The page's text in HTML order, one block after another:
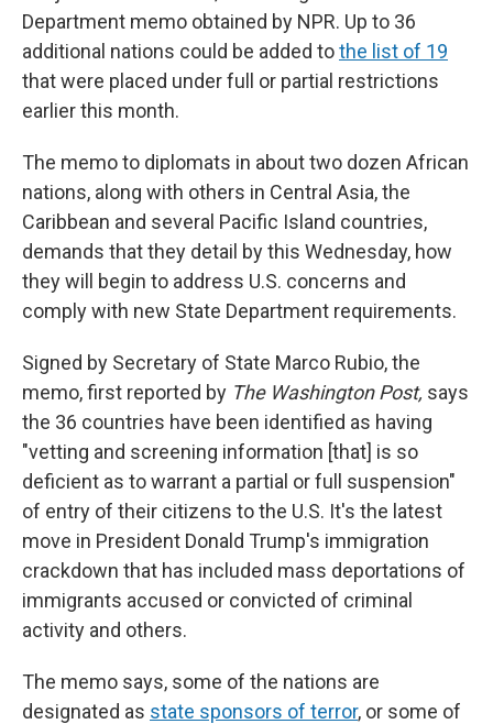
Department memo obtained by NPR. Up to 36
additional nations could be added tothe list of 19
that were placed under full or partial restrictions
earlier this month.
The memo to diplomats in about two dozen African
nations, along with others in Central Asia, the
Caribbean and several Pacific Island countries,
demands that they detail by this Wednesday, how
they will begin to address U.S. concerns and
comply with new State Department requirements.
Signed by Secretary of State Marco Rubio, the
memo, first reported by The Washington Post, says
the 36 countries have been identified as having
"vetting and screening information [that] is so
deficient as to warrant a partial or full suspension"
of entry of their citizens to the U.S. It's the latest
move in President Donald Trump's immigration
crackdown that has included mass deportations of
immigrants accused or convicted of criminal
activity and others.
The memo says, some of the nations are
designated as state sponsors of terror, or some of